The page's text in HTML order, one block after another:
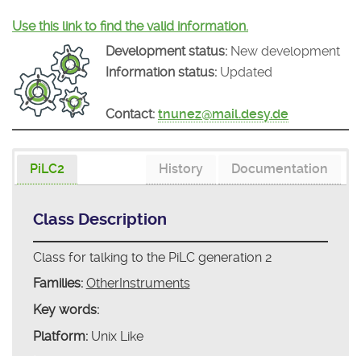
Documentation
Download
Use this link to find the valid information.
Development status: New development
Information status: Updated
Contact: tnunez@mail.desy.de
PiLC2 Documentation
History
Class Description
Class for talking to the PiLC generation 2
Families: OtherInstruments
Key words:
Platform:Unix Like